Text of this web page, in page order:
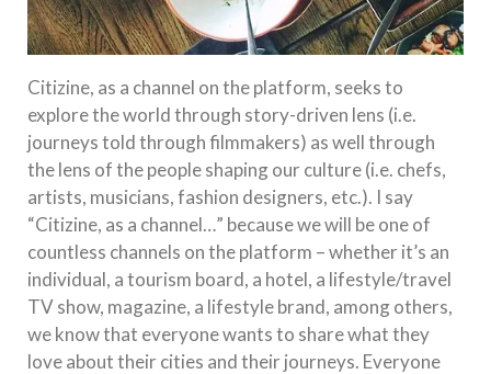
Citizine, as a channel on the platform, seeks to
explore the world through story-driven lens (i.e.
journeys told through filmmakers) as well through
the lens of the people shaping our culture (i.e. chefs,
artists, musicians, fashion designers, etc.). I say
“Citizine, as a channel…” because we will be one of
countless channels on the platform – whether it’s an
individual, a tourism board, a hotel, a lifestyle/travel
TV show, magazine, a lifestyle brand, among others,
we know that everyone wants to share what they
love about their cities and their journeys. Everyone